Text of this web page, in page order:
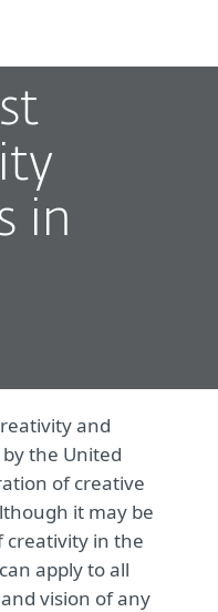
in
and
the United
of creative
it may be
creativity in the
apply to all
vision of any